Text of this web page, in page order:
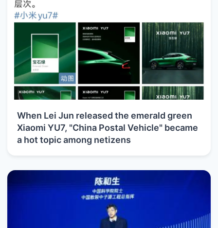
When Lei Jun released the emerald green
Xiaomi YU7, "China Postal Vehicle" became
a hot topic among netizens